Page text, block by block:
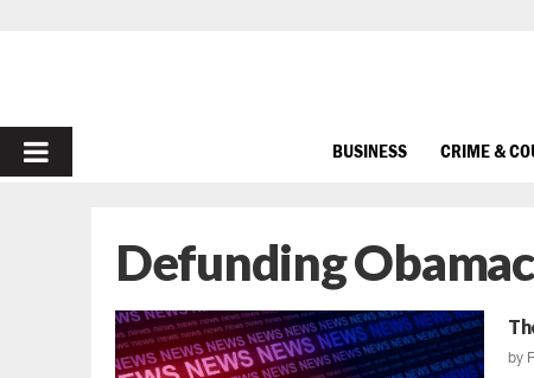
PRIMARY
BUSINESS CRIME &
Defunding
by